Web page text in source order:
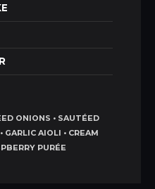
ONIONS • SAUTÉED
GARLIC AIOLI • CREAM
PURÉE